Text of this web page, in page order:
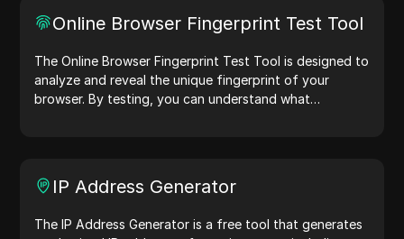
Online Browser Fingerprint Test Tool
The Online Browser Fingerprint Test Tool is designed to
analyze and reveal the unique fingerprint of your
browser. By testing, you can understand what
IP Address Generator
The IP Address Generator is a free tool that generates